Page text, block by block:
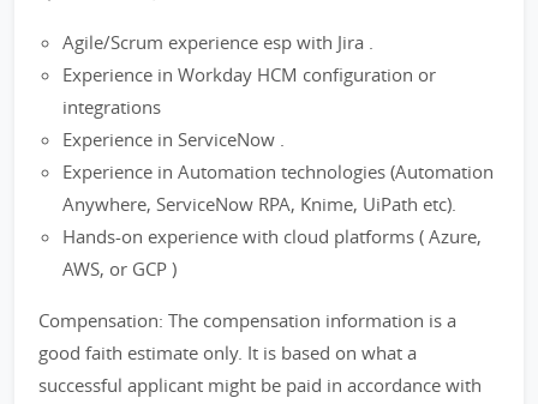
Agile/Scrum experience esp with Jira .
Experience in Workday HCM configuration or
integrations
Experience in ServiceNow .
Experience in Automation technologies (Automation
Anywhere, ServiceNow RPA, Knime, UiPath etc).
Hands-on experience with cloud platforms ( Azure,
AWS, or GCP )
Compensation: The compensation information is a
good faith estimate only. It is based on what a
successful applicant might be paid in accordance with